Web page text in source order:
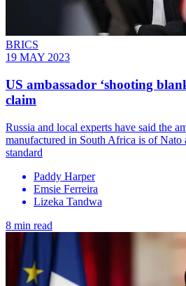
BRICS
19 MAY 2023
US ambassador ‘shooting
claim
Russia and local experts have said the
manufactured in South Africa is of Nato
standard
Paddy Harper
Emsie Ferreira
Lizeka Tandwa
8 min read